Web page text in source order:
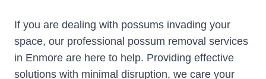
If you are dealing with possums invading your
space, our professional possum removal services
in Enmore are here to help. Providing effective
solutions with minimal disruption, we care your